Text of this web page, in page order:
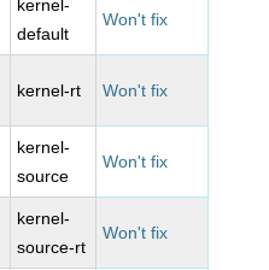
kernel-
default
Won't fix
kernel-rt Won't fix
kernel-
source
Won't fix
kernel-
source-rt
Won't fix